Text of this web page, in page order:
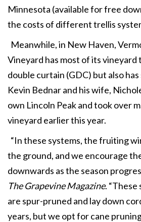
Minnesota (available for free
the costs of different trellis
Meanwhile, in New Haven,
Vineyard has most of its vineyard
double curtain (GDC) but also
Kevin Bednar and his wife,
own Lincoln Peak and took over
vineyard earlier this year.
“In these systems, the fruiting
the ground, and we encourage
downwards as the season
The Grapevine Magazine.
are spur-pruned and lay down
years, but we opt for cane